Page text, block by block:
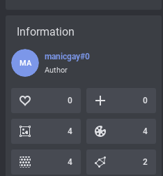
Information
MA
manicgay#0
Author
0 0
4 4
4 2